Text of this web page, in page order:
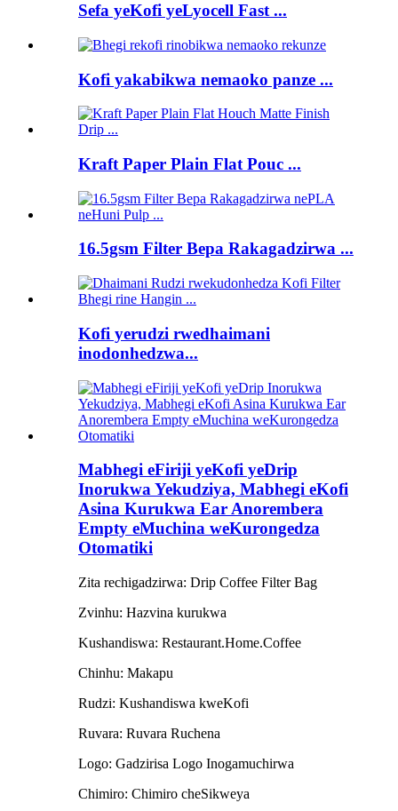
Sefa yeKofi yeLyocell Fast ...
Kofi yakabikwa nemaoko panze ...
Kraft Paper Plain Flat Pouc ...
16.5gsm Filter Bepa Rakagadzirwa ...
Kofi yerudzi rwedhaimani
inodonhedzwa...
Mabhegi eFiriji yeKofi yeDrip
Inorukwa Yekudziya, Mabhegi eKofi
Asina Kurukwa Ear Anorembera
Empty eMuchina weKurongedza
Otomatiki
Zita rechigadzirwa: Drip Coffee Filter Bag
Zvinhu: Hazvina kurukwa
Kushandiswa: Restaurant.Home.Coffee
Chinhu: Makapu
Rudzi: Kushandiswa kweKofi
Ruvara: Ruvara Ruchena
Logo: Gadzirisa Logo Inogamuchirwa
Chimiro: Chimiro cheSikweya